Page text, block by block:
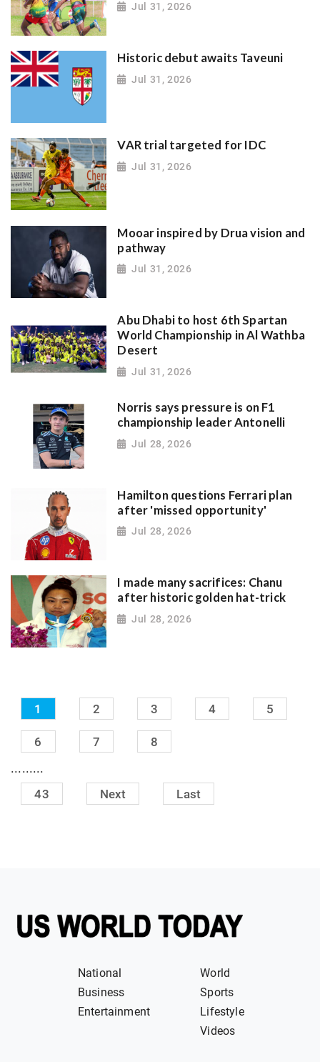
Jul 31, 2026
Historic debut awaits Taveuni
Jul 31, 2026
VAR trial targeted for IDC
Jul 31, 2026
Mooar inspired by Drua vision and
pathway
Jul 31, 2026
Abu Dhabi to host 6th Spartan
World Championship in Al Wathba
Desert
Jul 31, 2026
Norris says pressure is on F1
championship leader Antonelli
Jul 28, 2026
Hamilton questions Ferrari plan
after 'missed opportunity'
Jul 28, 2026
I made many sacrifices: Chanu
after historic golden hat-trick
Jul 28, 2026
1 2 3 4 5
6 7 8
.........
43 Next Last
National
World
Business
Sports
Entertainment
Lifestyle
Videos